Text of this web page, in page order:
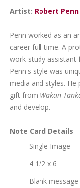
Artist: Robert Penn
Penn worked as an
career full-time. A
work-study assistant
Penn's style was
media and styles.
gift from Wakan
and develop.
Note Card Details
Single Image
4 1/2 x 6
Blank message